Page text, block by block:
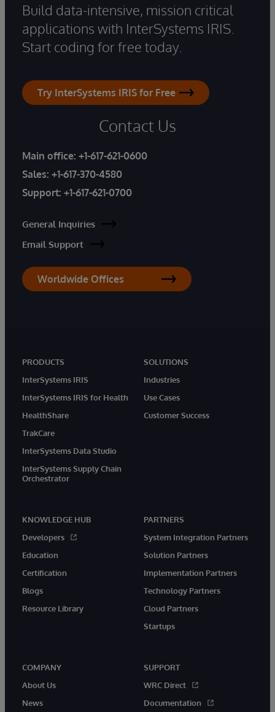
Build data-intensive, mission critical
applications with InterSystems IRIS.
Start coding for free today.
Try InterSystems IRIS for Free
Contact Us
Main office: +1-617-621-0600
Sales: +1-617-370-4580
Support: +1-617-621-0700
General Inquiries
Email Support
Worldwide Offices
PRODUCTS
InterSystems IRIS
InterSystems IRIS for Health
HealthShare
TrakCare
InterSystems Data Studio
InterSystems Supply Chain
Orchestrator
SOLUTIONS
Industries
Use Cases
Customer Success
KNOWLEDGE HUB
Developers
Education
Certification
Blogs
Resource Library
PARTNERS
System Integration Partners
Solution Partners
Implementation Partners
Technology Partners
Cloud Partners
Startups
COMPANY
About Us
News
SUPPORT
WRC Direct
Documentation